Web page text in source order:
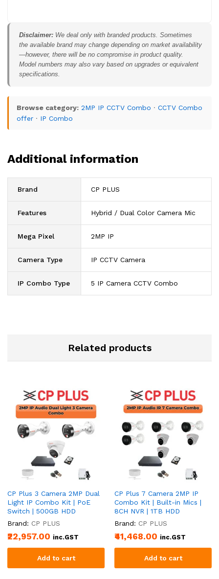
Disclaimer: We deal only with branded products. Sometimes
the available brand may change depending on market availability
—however, there will be no compromise in product quality.
Model numbers may also vary based on upgrades or equivalent
specifications.
Browse category: 2MP IP CCTV Combo · CCTV Combo
offer · IP Combo
Additional information
Brand CP PLUS
Features Hybrid / Dual Color Camera Mic
Mega Pixel 2MP IP
Camera Type IP CCTV Camera
IP Combo Type 5 IP Camera CCTV Combo
Related products
CP Plus 3 Camera 2MP Dual
Light IP Combo Kit | PoE
Switch | 500GB HDD
Brand: CP PLUS
₹22,957.00 inc.GST
Add to cart
CP Plus 7 Camera 2MP IP
Combo Kit | Built-in Mics |
8CH NVR | 1TB HDD
Brand: CP PLUS
₹41,468.00 inc.GST
Add to cart